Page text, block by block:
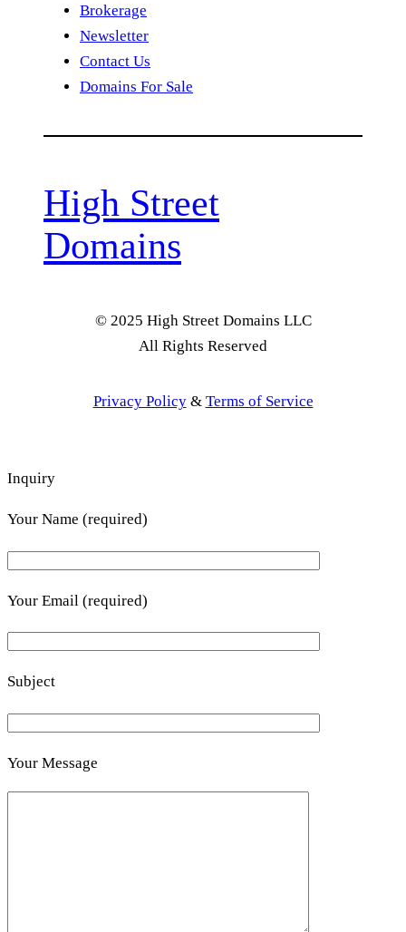
Brokerage
Newsletter
Contact Us
Domains For Sale
High Street
Domains
© 2025 High Street Domains LLC
All Rights Reserved
Privacy Policy& Terms of Service
Inquiry
Your Name (required)
Your Email (required)
Subject
Your Message